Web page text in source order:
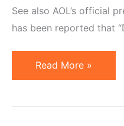
See also AOL’s official
has been reported that
AOL
Sells
Read More »